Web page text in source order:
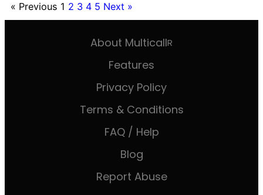
« Previous 1 2 3 4 5 Next »
About MulticallR
Features
Privacy Policy
Terms & Conditions
FAQ / Help
Blog
Report Abuse